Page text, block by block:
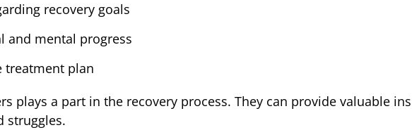
recovery goals
and mental progress
treatment plan
plays a part in the recovery process. They can provide valuable
struggles.